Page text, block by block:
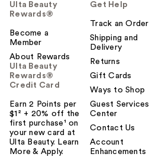
Ulta Beauty
Rewards®
Become a
Member
About Rewards
Ulta Beauty
Rewards®
Credit Card
Earn 2 Points per
$1² + 20% off the
first purchase¹ on
your new card at
Ulta Beauty. Learn
More & Apply.
Get Help
Track an Order
Shipping and
Delivery
Returns
Gift Cards
Ways to Shop
Guest Services
Center
Contact Us
Account
Enhancements